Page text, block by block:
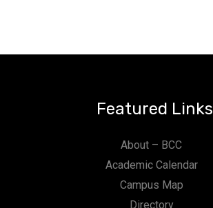
Featured Links
About – BCC
Academic Calendar
Campus Map
Directory